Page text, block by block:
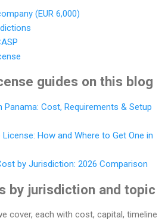
(EUR 6,000)
guides on this blog
Panama: Cost, Requirements & Setup
How and Where to Get One in
by Jurisdiction: 2026 Comparison
by jurisdiction and topic
cover, each with cost, capital, timeline